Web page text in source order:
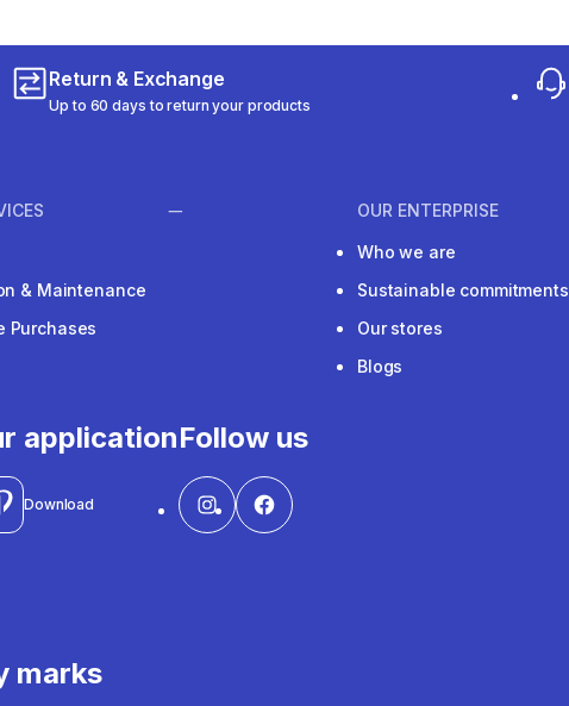
Return & Exchange
Up to 60 days to return your products
& Maintenance
Purchases
OUR ENTERPRISE
Who we are
Sustainable commitments
Our stores
Blogs
application
Download
Follow us
marks